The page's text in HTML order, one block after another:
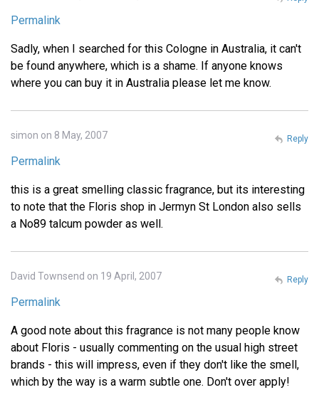
Permalink
Sadly, when I searched for this Cologne in Australia, it can't
be found anywhere, which is a shame. If anyone knows
where you can buy it in Australia please let me know.
simon on 8 May, 2007
Permalink
this is a great smelling classic fragrance, but its interesting
to note that the Floris shop in Jermyn St London also sells
a No89 talcum powder as well.
Reply
David Townsend on 19 April, 2007
Permalink
A good note about this fragrance is not many people know
about Floris - usually commenting on the usual high street
brands - this will impress, even if they don't like the smell,
which by the way is a warm subtle one. Don't over apply!
Reply